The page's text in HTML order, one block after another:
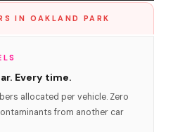
IN OAKLAND PARK
Every time.
allocated per vehicle. Zero
from another car